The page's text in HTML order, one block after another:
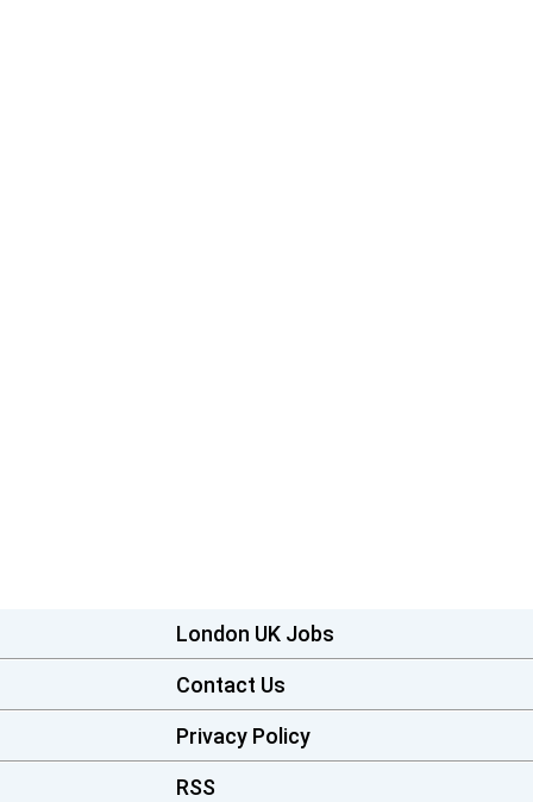
London UK Jobs
Contact Us
Privacy Policy
RSS